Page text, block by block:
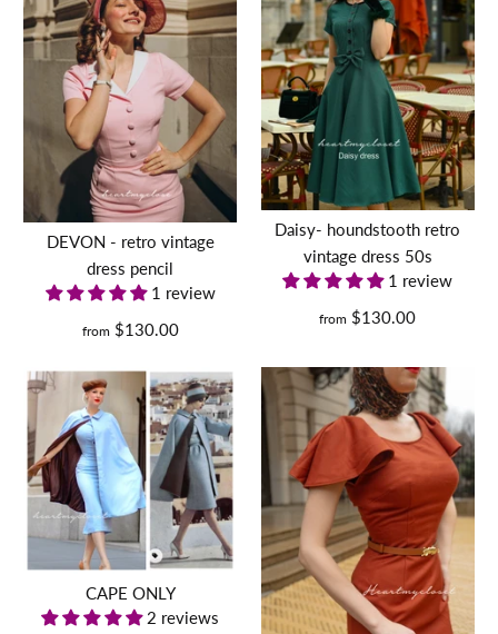
pinstripe DEVON - retro
vintage dress pencil
$130.00
Size Guide
Quantity
MARILYN dress AND
COAT- retro vintage dress
swing or pencil with coat
$235.00
DEVON - retro vintage
dress pencil
1 review
from $130.00
Daisy- houndstooth retro
vintage dress 50s
1 review
from $130.00
CAPE ONLY
2 reviews